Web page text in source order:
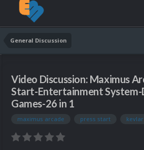
General Discussion
Video Discussion: Maximus
Start-Entertainment
Games-26 in 1
maximus arcade press start